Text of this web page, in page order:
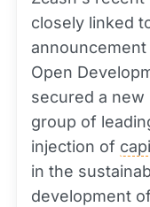
closely linked
Open
secured a
group of
injection of
in the
development